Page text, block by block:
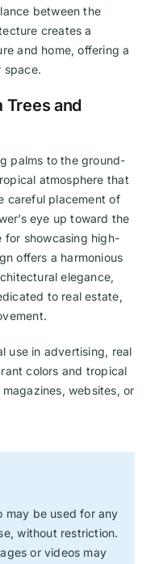
between the
creates a
and home, offering a
space.
Trees and
palms to the ground-
atmosphere that
careful placement of
eye up toward the
for showcasing high-
offers a harmonious
elegance,
to real estate,
use in advertising, real
colors and tropical
websites, or
may be used for any
without restriction.
or videos may